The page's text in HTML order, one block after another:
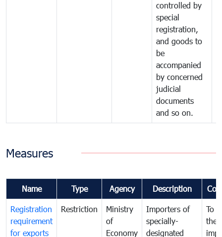
controlled by
special
registration,
and goods to
be
accompanied
by concerned
judicial
documents
and so on.
Measures
Name Type Agency Description
Registration
requirement
for exports
Restriction
Ministry
of
Economy
Importers of
specially-
designated
To
the